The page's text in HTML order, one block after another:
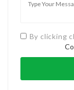
By clicking